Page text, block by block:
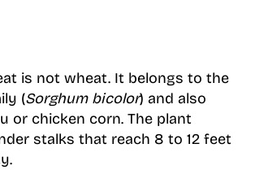
is not wheat. It belongs to the
(Sorghum bicolor) and also
or chicken corn. The plant
stalks that reach 8 to 12 feet